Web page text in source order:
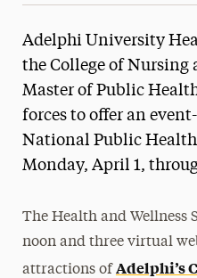
Adelphi University
the College of Nursing
Master of Public
forces to offer an
National Public
Monday, April 1,
The Health and Wellness
noon and three virtual
attractions of Adelphi’s